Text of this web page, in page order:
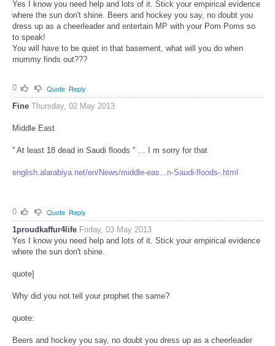
Yes I know you need help and lots of it. Stick your empirical evidence
where the sun don't shine. Beers and hockey you say, no doubt you
dress up as a cheerleader and entertain MP with your Pom Poms so
to speak!
You will have to be quiet in that basement, what will you do when
mummy finds out???
0 Quote Reply
Fine Thursday, 02 May 2013
Middle East
'' At least 18 dead in Saudi floods '' … I m sorry for that
english.alarabiya.net/en/News/middle-eas...n-Saudi-floods-.html
0 Quote Reply
1proudkaffur4life Friday, 03 May 2013
Yes I know you need help and lots of it. Stick your empirical evidence
where the sun don't shine.
quote]
Why did you not tell your prophet the same?
quote:
Beers and hockey you say, no doubt you dress up as a cheerleader